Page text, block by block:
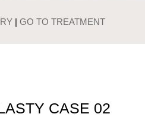
| GO TO TREATMENT
CASE 02